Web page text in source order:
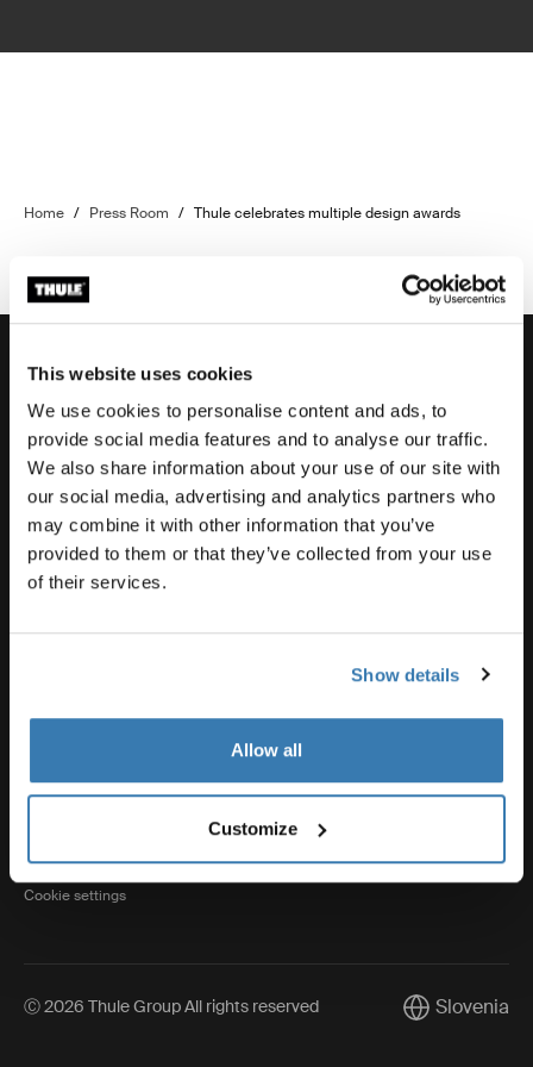
This website uses cookies
We use cookies to personalise content and ads, to
provide social media features and to analyse our traffic.
We also share information about your use of our site with
our social media, advertising and analytics partners who
may combine it with other information that you’ve
provided to them or that they’ve collected from your use
of their services.
Show details
Allow all
Customize
Home / Press Room / Thule celebrates multiple design awards
Support
Product support
Visit Thule on Facebook (external link)
Visit Thule on Instagram (external link)
Visit Thule on Youtube (external
Privacy Notice
Cookie settings
Ⓒ 2026 Thule Group All rights reserved CurrentSlovenia